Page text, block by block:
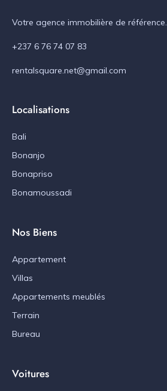
Votre agence immobilière de référence.
+237 6 76 74 07 83
rentalsquare.net@gmail.com
Localisations
Bali
Bonanjo
Bonapriso
Bonamoussadi
Nos Biens
Appartement
Villas
Appartements meublés
Terrain
Bureau
Voitures